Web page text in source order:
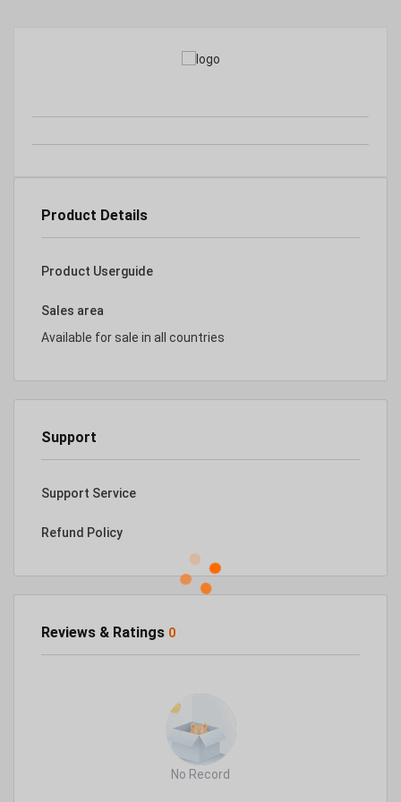
Product Details
Product Userguide
Sales area
Available for sale in all countries
Support
Support Service
Refund Policy
Reviews & Ratings 0
No Record